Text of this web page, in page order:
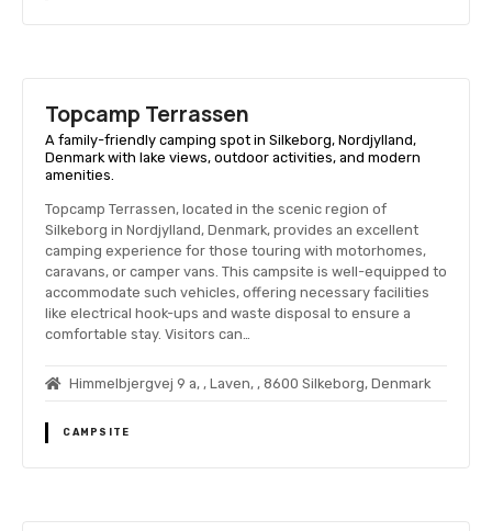
Topcamp Terrassen
A family-friendly camping spot in Silkeborg, Nordjylland,
Denmark with lake views, outdoor activities, and modern
amenities.
Topcamp Terrassen, located in the scenic region of
Silkeborg in Nordjylland, Denmark, provides an excellent
camping experience for those touring with motorhomes,
caravans, or camper vans. This campsite is well-equipped to
accommodate such vehicles, offering necessary facilities
like electrical hook-ups and waste disposal to ensure a
comfortable stay. Visitors can…
Himmelbjergvej 9 a, , Laven, , 8600 Silkeborg, Denmark
CAMPSITE